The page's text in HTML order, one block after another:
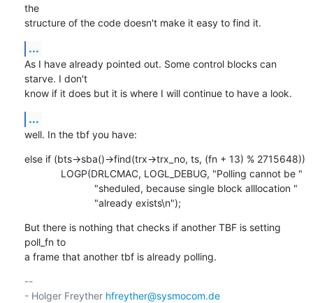
the
structure of the code doesn't make it easy to find it.
...
As I have already pointed out. Some control blocks can
starve. I don't
know if it does but it is where I will continue to have a look.
...
well. In the tbf you have:
else if (bts->sba()->find(trx->trx_no, ts, (fn + 13) % 2715648))
                         "already exists\n");
But there is nothing that checks if another TBF is setting
poll_fn to
a frame that another tbf is already polling.
--
- Holger Freyther hfreyther@sysmocom.de